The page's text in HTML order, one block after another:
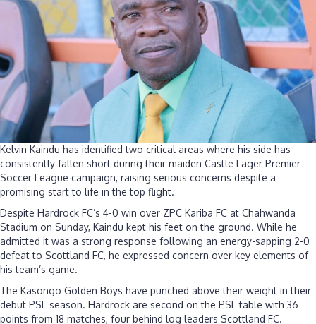
Kelvin Kaindu has identified two critical areas where his side has
consistently fallen short during their maiden Castle Lager Premier
Soccer League campaign, raising serious concerns despite a
promising start to life in the top flight.
Despite Hardrock FC’s 4-0 win over ZPC Kariba FC at Chahwanda
Stadium on Sunday, Kaindu kept his feet on the ground. While he
admitted it was a strong response following an energy-sapping 2-0
defeat to Scottland FC, he expressed concern over key elements of
his team’s game.
The Kasongo Golden Boys have punched above their weight in their
debut PSL season. Hardrock are second on the PSL table with 36
points from 18 matches, four behind log leaders Scottland FC.